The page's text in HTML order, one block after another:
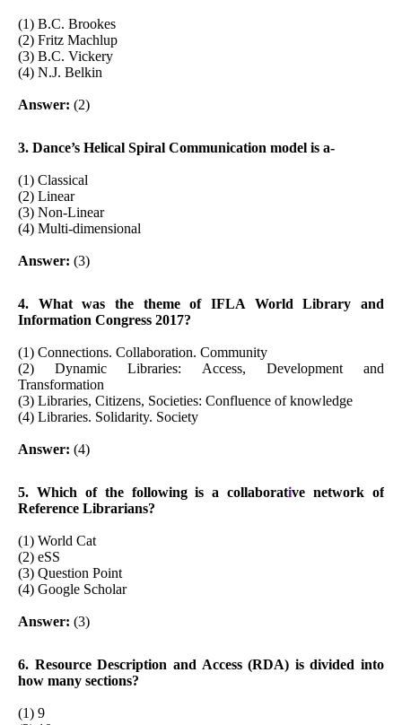
(1) B.C. Brookes
(2) Fritz Machlup
(3) B.C. Vickery
(4) N.J. Belkin
Answer: (2)
3. Dance’s Helical Spiral Communication model is a-
(1) Classical
(2) Linear
(3) Non-Linear
(4) Multi-dimensional
Answer: (3)
4. What was the theme of IFLA World Library and
Information Congress 2017?
(1) Connections. Collaboration. Community
(2) Dynamic Libraries: Access, Development and
Transformation
(3) Libraries, Citizens, Societies: Confluence of knowledge
(4) Libraries. Solidarity. Society
Answer: (4)
5. Which of the following is a collaborative network of
Reference Librarians?
(1) World Cat
(2) eSS
(3) Question Point
(4) Google Scholar
Answer: (3)
6. Resource Description and Access (RDA) is divided into
how many sections?
(1) 9